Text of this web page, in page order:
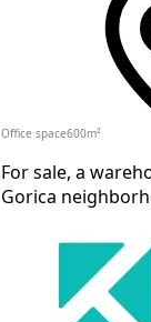
Office space600m²
For sale, a
Gorica